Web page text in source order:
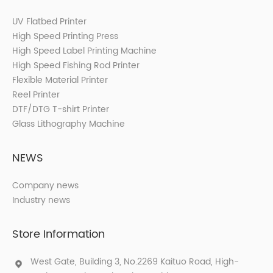
UV Flatbed Printer
High Speed Printing Press
High Speed Label Printing Machine
High Speed Fishing Rod Printer
Flexible Material Printer
Reel Printer
DTF/DTG T-shirt Printer
Glass Lithography Machine
NEWS
Company news
Industry news
Store Information
West Gate, Building 3, No.2269 Kaituo Road, High-